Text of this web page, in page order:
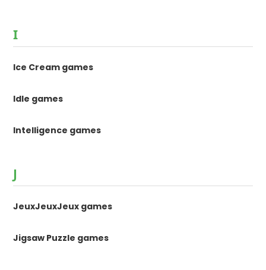
I
Ice Cream games
Idle games
Intelligence games
J
JeuxJeuxJeux games
Jigsaw Puzzle games